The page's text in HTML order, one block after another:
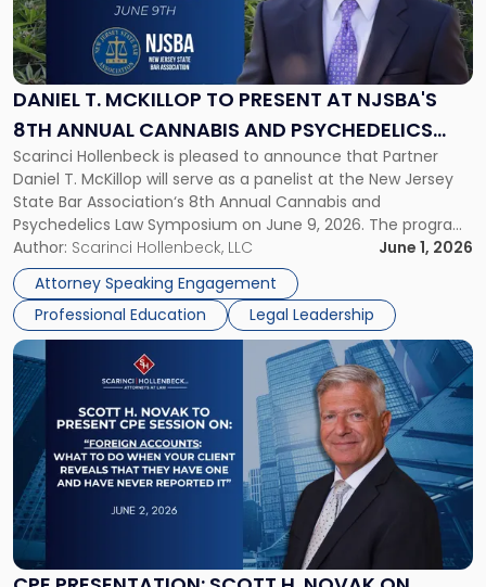
DANIEL T. MCKILLOP TO PRESENT AT NJSBA'S
8TH ANNUAL CANNABIS AND PSYCHEDELICS
LAW SYMPOSIUM
Scarinci Hollenbeck is pleased to announce that Partner
Daniel T. McKillop will serve as a panelist at the New Jersey
State Bar Association‘s 8th Annual Cannabis and
Psychedelics Law Symposium on June 9, 2026. The program
brings together attorneys and industry leaders for a full day
examining the legal landscape shaping cannabis and
psychedelics in […]
Author: Scarinci Hollenbeck, LLC
June 1, 2026
Attorney Speaking Engagement
Professional Education
Legal Leadership
T.
McKillop
to
Present
NJSBA's
8th
Annual
Cannabis
and
Psychedelics
Law
Symposium"
Link
to
post
with
title
"CPE
Presentation:
Scott
H.
Novak